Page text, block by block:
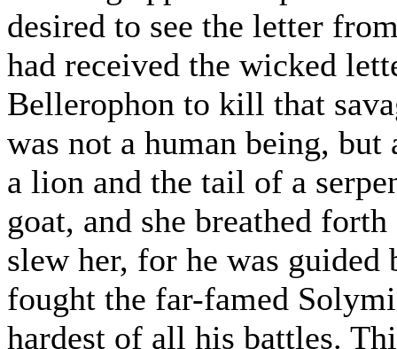
desired to see the letter
had received the wicked
Bellerophon to kill that
was not a human being, but
a lion and the tail of a
goat, and she breathed
slew her, for he was
fought the far-famed
hardest of all his battles.